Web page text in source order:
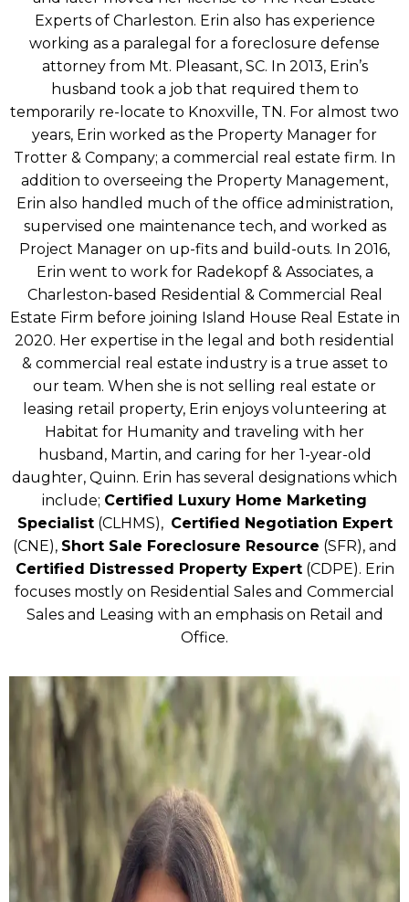
Experts of Charleston. Erin also has experience
working as a paralegal for a foreclosure defense
attorney from Mt. Pleasant, SC. In 2013, Erin’s
husband took a job that required them to
temporarily re-locate to Knoxville, TN. For almost two
years, Erin worked as the Property Manager for
Trotter & Company; a commercial real estate firm. In
addition to overseeing the Property Management,
Erin also handled much of the office administration,
supervised one maintenance tech, and worked as
Project Manager on up-fits and build-outs. In 2016,
Erin went to work for Radekopf & Associates, a
Charleston-based Residential & Commercial Real
Estate Firm before joining Island House Real Estate in
2020. Her expertise in the legal and both residential
& commercial real estate industry is a true asset to
our team. When she is not selling real estate or
leasing retail property, Erin enjoys volunteering at
Habitat for Humanity and traveling with her
husband, Martin, and caring for her 1-year-old
daughter, Quinn. Erin has several designations which
include; Certified Luxury Home Marketing
Specialist(CLHMS), Certified Negotiation Expert
(CNE), Short Sale Foreclosure Resource (SFR), and
Certified Distressed Property Expert(CDPE). Erin
focuses mostly on Residential Sales and Commercial
Sales and Leasing with an emphasis on Retail and
Office.